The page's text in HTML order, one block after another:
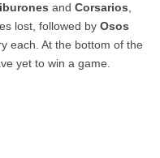
and Corsarios
lost, followed by Osos
each. At the bottom of the
yet to win a game.